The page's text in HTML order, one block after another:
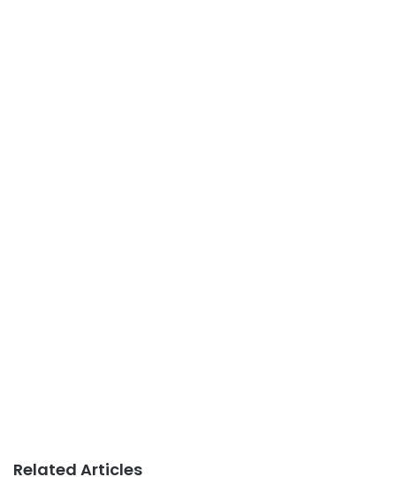
Related Articles